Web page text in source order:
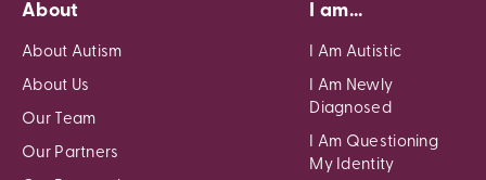
About
About Autism
About Us
Our Team
Our Partners
I am...
I Am Autistic
I Am Newly
Diagnosed
I Am Questioning
My Identity